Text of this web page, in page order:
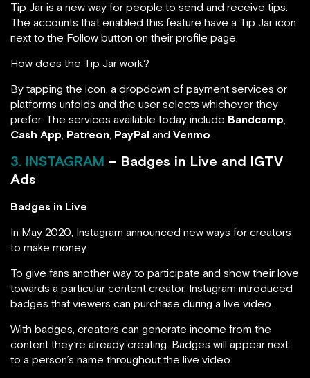
Tip Jar is a new way for people to send and receive tips.
The accounts that enabled this feature have a Tip Jar icon
next to the Follow button on their profile page.
How does the Tip Jar work?
By tapping the icon, a dropdown of payment services or
platforms unfolds and the user selects whichever they
prefer. The services available today include Bandcamp,
Cash App, Patreon, PayPal and Venmo.
3. INSTAGRAM – Badges in Live and IGTV
Ads
Badges in Live
In May 2020, Instagram announced new ways for creators
to make money.
To give fans another way to participate and show their love
towards a particular content creator, Instagram introduced
badges that viewers can purchase during a live video.
With badges, creators can generate income from the
content they’re already creating. Badges will appear next
to a person’s name throughout the live video.